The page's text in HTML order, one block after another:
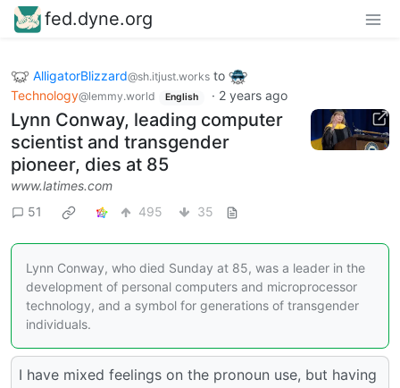
fed.dyne.org
AlligatorBlizzard@sh.itjust.works to
Technology@lemmy.world English · 2 years ago
Lynn Conway, leading computer
scientist and transgender
pioneer, dies at 85
www.latimes.com
51
495 35
Lynn Conway, who died Sunday at 85, was a leader in the
development of personal computers and microprocessor
technology, and a symbol for generations of transgender
individuals.
I have mixed feelings on the pronoun use, but having